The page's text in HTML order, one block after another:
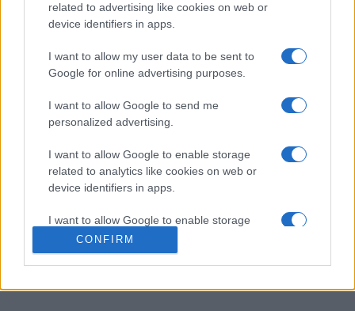
related to advertising like cookies on web or
device identifiers in apps.
I want to allow my user data to be sent to
Google for online advertising purposes.
I want to allow Google to send me
personalized advertising.
I want to allow Google to enable storage
related to analytics like cookies on web or
device identifiers in apps.
I want to allow Google to enable storage
related to functionality of the website or app.
I want to allow Google to enable storage
related to personalization.
CONFIRM
Keine Zeitung bedeutet kein Radieren und kein Kritzeln.
Sie Hilfe benötigen, kann der Computer einzelne
Buchstaben, Wörter oder sogar dasdas gesamte Rätsel
für Sie lösen! Diese digitale Version bietet ein
übersichtliches, interaktives Erlebnis, bei dem Sie sich
Wenn Sie nicht weiterkommen, hilft Ihnen die
Hinweisfunktion, schwierige Stellen zu überwinden. Und
immer etwas Neues zu knacken.
© 2016 PennyDellPuzzles.com.